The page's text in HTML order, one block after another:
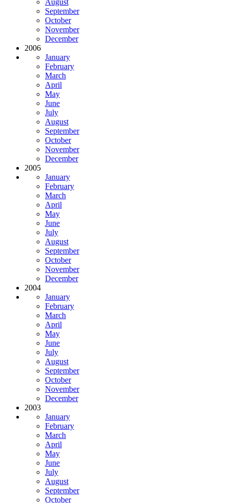
September
October
November
December
2006
January
February
March
April
May
June
July
August
September
October
November
December
2005
January
February
March
April
May
June
July
August
September
October
November
December
2004
January
February
March
April
May
June
July
August
September
October
November
December
2003
January
February
March
April
May
June
July
August
September
October